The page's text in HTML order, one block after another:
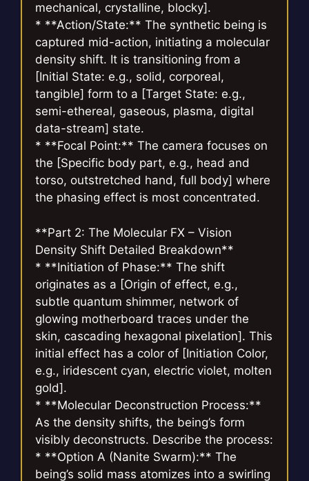
mechanical, crystalline, blocky].
* **Action/State:** The synthetic being is
captured mid-action, initiating a molecular
density shift. It is transitioning from a
[Initial State: e.g., solid, corporeal,
tangible] form to a [Target State: e.g.,
semi-ethereal, gaseous, plasma, digital
data-stream] state.
* **Focal Point:** The camera focuses on
the [Specific body part, e.g., head and
torso, outstretched hand, full body] where
the phasing effect is most concentrated.
**Part 2: The Molecular FX – Vision
Density Shift Detailed Breakdown**
* **Initiation of Phase:** The shift
originates as a [Origin of effect, e.g.,
subtle quantum shimmer, network of
glowing motherboard traces under the
skin, cascading hexagonal pixelation]. This
initial effect has a color of [Initiation Color,
e.g., iridescent cyan, electric violet, molten
gold].
* **Molecular Deconstruction Process:**
As the density shifts, the being’s form
visibly deconstructs. Describe the process:
* **Option A (Nanite Swarm):** The
being’s solid mass atomizes into a swirling